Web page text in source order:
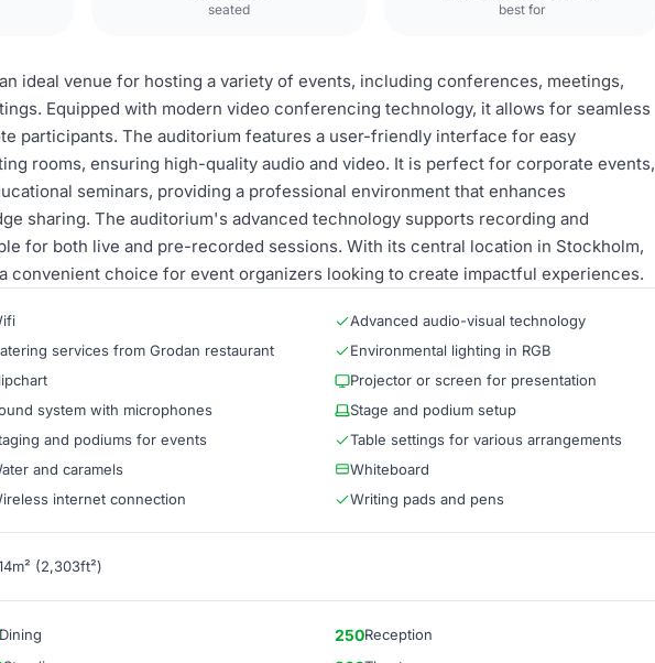
seated best for
ideal venue for hosting a variety of events, including conferences, meetings,
Equipped with modern video conferencing technology, it allows for seamless
participants. The auditorium features a user-friendly interface for easy
rooms, ensuring high-quality audio and video. It is perfect for corporate events,
seminars, providing a professional environment that enhances
sharing. The auditorium's advanced technology supports recording and
for both live and pre-recorded sessions. With its central location in Stockholm,
convenient choice for event organizers looking to create impactful experiences.
Advanced audio-visual technology
services from Grodan restaurant
Environmental lighting in RGB
Projector or screen for presentation
system with microphones
Stage and podium setup
and podiums for events
Table settings for various arrangements
and caramels
Whiteboard
internet connection
Writing pads and pens
(2,303ft²)
Dining 250Reception